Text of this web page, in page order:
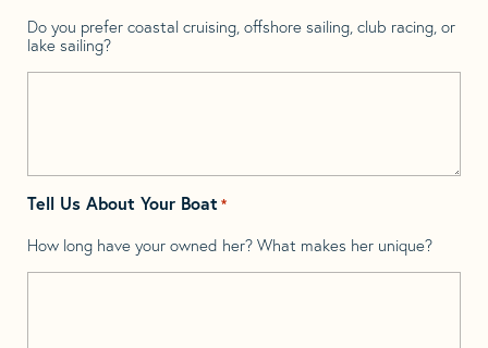
Do you prefer coastal cruising, offshore sailing, club racing, or
lake sailing?
Tell Us About Your Boat *
How long have your owned her? What makes her unique?